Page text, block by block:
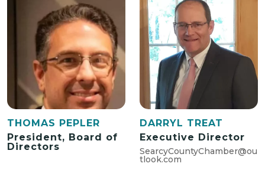
THOMAS PEPLER
President, Board of
Directors
DARRYL TREAT
Executive Director
SearcyCountyChamber@ou
tlook.com